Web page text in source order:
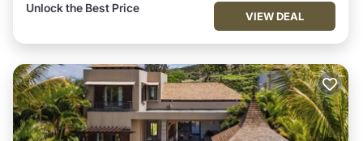
Unlock the Best Price
VIEW DEAL